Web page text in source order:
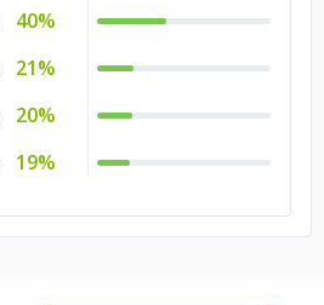
40%
21%
20%
19%